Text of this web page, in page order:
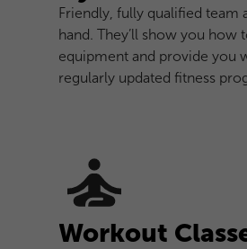
Friendly, fully qualified team
hand. They’ll show you how
equipment and provide you
regularly updated fitness
Workout